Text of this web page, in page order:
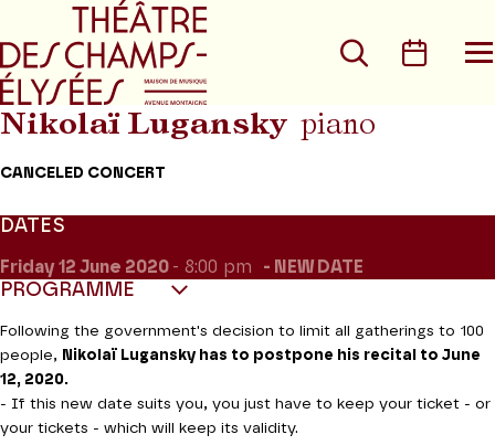
Go to main menu
Search
Nikolaï Lugansky piano
CANCELED CONCERT
DATES
Friday 12 June 2020 - 8:00 pm NEW DATE
PROGRAMME
Following the government's decision to limit all gatherings to 100
people, Nikolaï Lugansky has to postpone his recital to June
12, 2020.
- If this new date suits you, you just have to keep your ticket - or
your tickets - which will keep its validity.